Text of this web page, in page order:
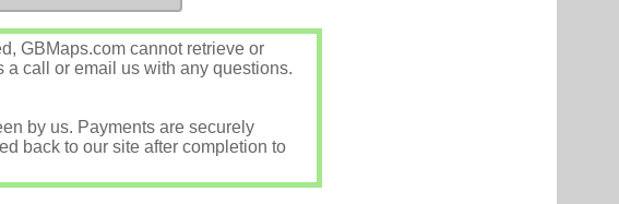
GBMaps.com cannot retrieve or
a call or email us with any questions.
by us. Payments are securely
back to our site after completion to